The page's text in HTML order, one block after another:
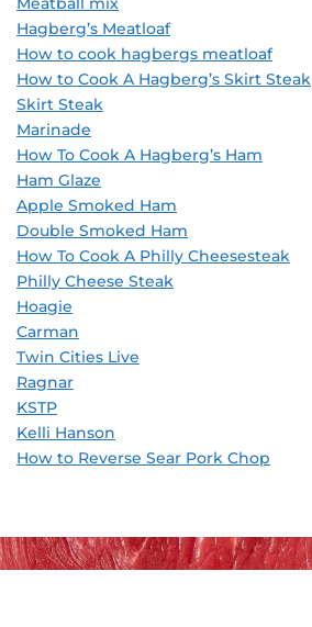
Hagberg’s Meatloaf
How to cook hagbergs meatloaf
How to Cook A Hagberg’s Skirt Steak
Skirt Steak
Marinade
How To Cook A Hagberg’s Ham
Ham Glaze
Apple Smoked Ham
Double Smoked Ham
How To Cook A Philly Cheesesteak
Philly Cheese Steak
Hoagie
Carman
Twin Cities Live
Ragnar
KSTP
Kelli Hanson
How to Reverse Sear Pork Chop